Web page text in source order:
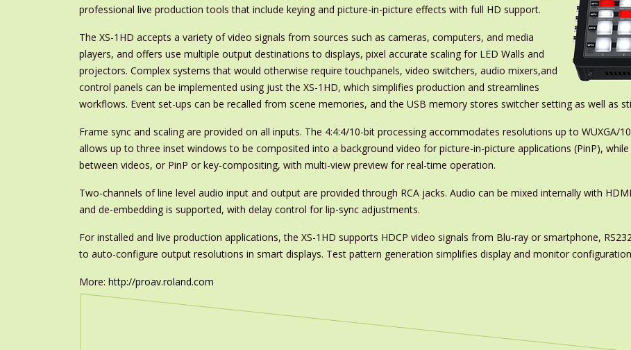
professional live production tools that include keying and picture-in-picture effects with full HD support.
The XS-1HD accepts a variety of video signals from sources such as cameras, computers, and media
players, and offers use multiple output destinations to displays, pixel accurate scaling for LED Walls and
projectors. Complex systems that would otherwise require touchpanels, video switchers, audio mixers,and
control panels can be implemented using just the XS-1HD, which simplifies production and streamlines
workflows. Event set-ups can be recalled from scene memories, and the USB memory stores switcher setting as well as
Frame sync and scaling are provided on all inputs. The 4:4:4/10-bit processing accommodates resolutions up to WUXGA/
allows up to three inset windows to be composited into a background video for picture-in-picture applications (PinP),
between videos, or PinP or key-compositing, with multi-view preview for real-time operation.
Two-channels of line level audio input and output are provided through RCA jacks. Audio can be mixed internally with
and de-embedding is supported, with delay control for lip-sync adjustments.
For installed and live production applications, the XS-1HD supports HDCP video signals from Blu-ray or smartphone,
to auto-configure output resolutions in smart displays. Test pattern generation simplifies display and monitor
More: http://proav.roland.com